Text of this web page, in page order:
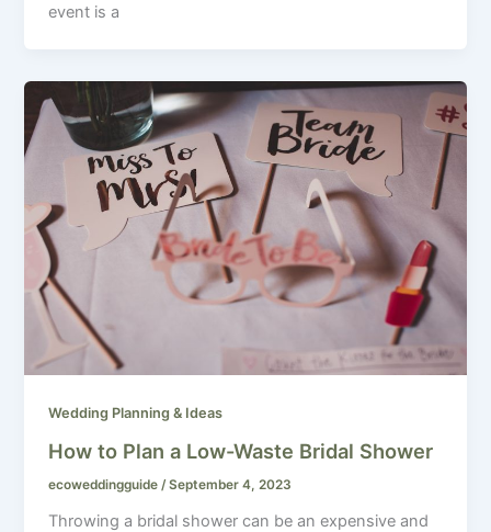
event is a
Wedding Planning & Ideas
How to Plan a Low-Waste Bridal Shower
ecoweddingguide/September 4, 2023
Throwing a bridal shower can be an expensive and